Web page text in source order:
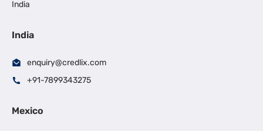
India
India
enquiry@credlix.com
+91-7899343275
Mexico